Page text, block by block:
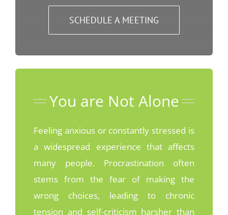
SCHEDULE A MEETING
You are Not Alone
Feeling anxious or constantly stressed is
a widespread experience that affects
many people. Procrastination often
stems from the fear of making the
wrong choices, leading to chronic
tension and self-criticism harsher than